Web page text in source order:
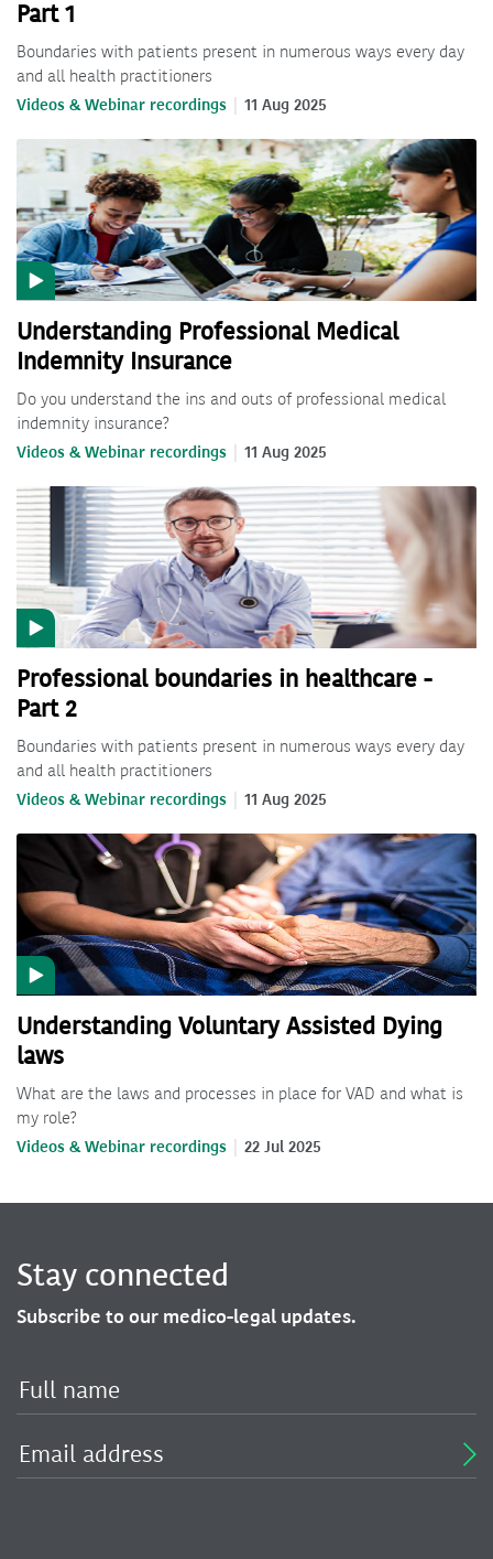
Part 1
Boundaries with patients present in numerous ways every day
and all health practitioners
Videos & Webinar recordings 11 Aug 2025
Understanding Professional Medical
Indemnity Insurance
Do you understand the ins and outs of professional medical
indemnity insurance?
Videos & Webinar recordings 11 Aug 2025
Professional boundaries in healthcare -
Part 2
Boundaries with patients present in numerous ways every day
and all health practitioners
Videos & Webinar recordings 11 Aug 2025
Understanding Voluntary Assisted Dying
laws
What are the laws and processes in place for VAD and what is
my role?
Videos & Webinar recordings 22 Jul 2025
Stay connected
Subscribe to our medico-legal updates.